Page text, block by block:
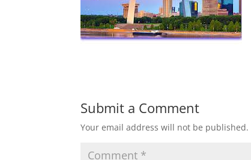
Submit a Comment
Your email address will not be published.